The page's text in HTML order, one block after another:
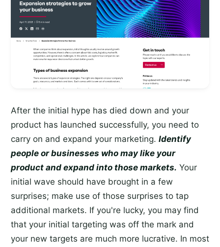
After the initial hype has died down and your
product has launched successfully, you need to
carry on and expand your marketing. Identify
people or businesses who may like your
product and expand into those markets. Your
initial wave should have brought in a few
surprises; make use of those surprises to tap
additional markets. If you're lucky, you may find
that your initial targeting was off the mark and
your new targets are much more lucrative. In most